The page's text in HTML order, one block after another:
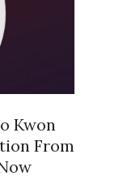
Kwon
From